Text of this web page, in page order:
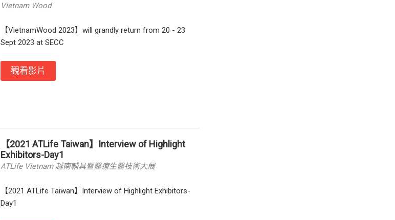
Vietnam Wood
【VietnamWood 2023】will grandly return from 20 - 23
Sept 2023 at SECC
觀看影片
【2021 ATLife Taiwan】Interview of Highlight
Exhibitors-Day1
ATLife Vietnam 越南輔具暨醫療生醫技術大展
【2021 ATLife Taiwan】Interview of Highlight Exhibitors-
Day1